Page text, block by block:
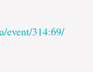
event/314:69/